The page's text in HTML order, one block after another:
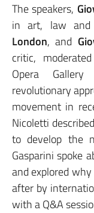
The speakers,
in art, law and
London, and
critic,
Opera Gallery
revolutionary
movement in
Nicoletti
to develop the
Gasparini spoke
and explored
after by
with a Q&A